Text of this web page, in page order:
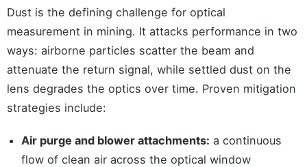
Dust is the defining challenge for optical
measurement in mining. It attacks performance in two
ways: airborne particles scatter the beam and
attenuate the return signal, while settled dust on the
lens degrades the optics over time. Proven mitigation
strategies include:
Air purge and blower attachments: a continuous
flow of clean air across the optical window